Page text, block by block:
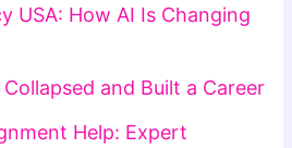
USA: How AI Is Changing
and Built a Career
Help: Expert